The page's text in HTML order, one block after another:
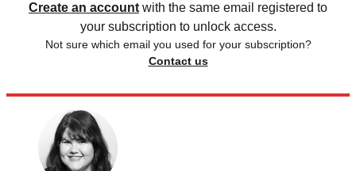
Create an account with the same email registered to
your subscription to unlock access.
Not sure which email you used for your subscription?
Contact us